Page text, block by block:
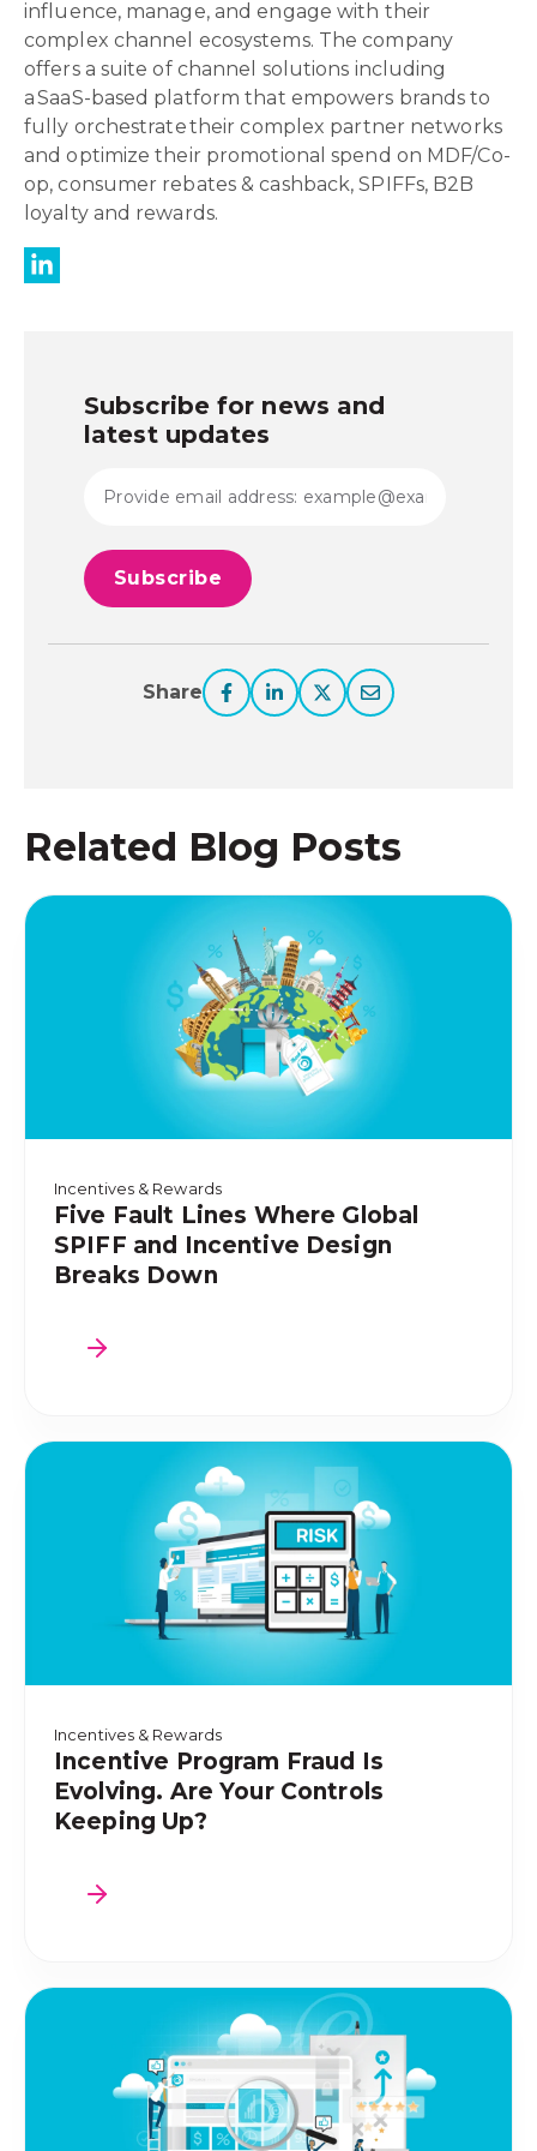
influence, manage, and engage with their
complex channel ecosystems. The company
offers a suite of channel solutions including
a SaaS-based platform that empowers brands to
fully orchestrate their complex partner networks
and optimize their promotional spend on MDF/Co-
op, consumer rebates & cashback, SPIFFs, B2B
loyalty and rewards.
Subscribe for news and
latest updates
Share
Related Blog Posts
Incentives & Rewards
Five Fault Lines Where Global
SPIFF and Incentive Design
Breaks Down
Incentives & Rewards
Incentive Program Fraud Is
Evolving. Are Your Controls
Keeping Up?